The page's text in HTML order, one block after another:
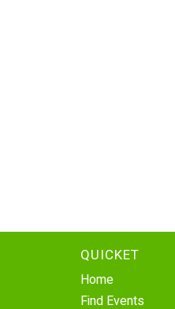
QUICKET
Home
Find Events